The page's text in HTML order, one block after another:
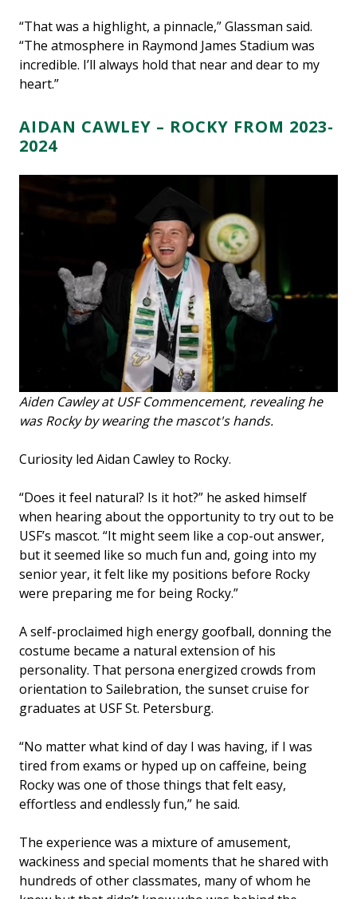
“That was a highlight, a pinnacle,” Glassman said.
“The atmosphere in Raymond James Stadium was
incredible. I’ll always hold that near and dear to my
heart.”
AIDAN CAWLEY – ROCKY FROM 2023-
2024
Aiden Cawley at USF Commencement, revealing he
was Rocky by wearing the mascot's hands.
Curiosity led Aidan Cawley to Rocky.
“Does it feel natural? Is it hot?” he asked himself
when hearing about the opportunity to try out to be
USF’s mascot. “It might seem like a cop-out answer,
but it seemed like so much fun and, going into my
senior year, it felt like my positions before Rocky
were preparing me for being Rocky.”
A self-proclaimed high energy goofball, donning the
costume became a natural extension of his
personality. That persona energized crowds from
orientation to Sailebration, the sunset cruise for
graduates at USF St. Petersburg.
“No matter what kind of day I was having, if I was
tired from exams or hyped up on caffeine, being
Rocky was one of those things that felt easy,
effortless and endlessly fun,” he said.
The experience was a mixture of amusement,
wackiness and special moments that he shared with
hundreds of other classmates, many of whom he